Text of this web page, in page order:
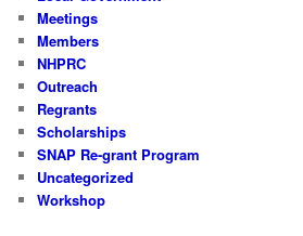
Meetings
Members
NHPRC
Outreach
Regrants
Scholarships
SNAP Re-grant Program
Uncategorized
Workshop